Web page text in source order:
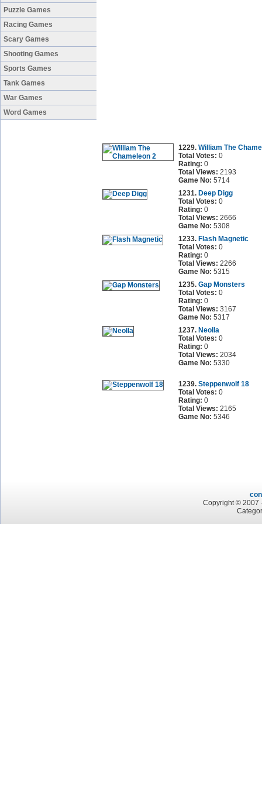
Puzzle Games
Racing Games
Scary Games
Shooting Games
Sports Games
Tank Games
War Games
Word Games
1229. William The
Total Votes: 0
Rating: 0
Total Views: 2193
Game No: 5714
1231. Deep Digg
Total Votes: 0
Rating: 0
Total Views: 2666
Game No: 5308
1233. Flash Magnetic
Total Votes: 0
Rating: 0
Total Views: 2266
Game No: 5315
1235. Gap Monsters
Total Votes: 0
Rating: 0
Total Views: 3167
Game No: 5317
1237. Neolla
Total Votes: 0
Rating: 0
Total Views: 2034
Game No: 5330
1239. Steppenwolf 18
Total Votes: 0
Rating: 0
Total Views: 2165
Game No: 5346
Copyright © 2007